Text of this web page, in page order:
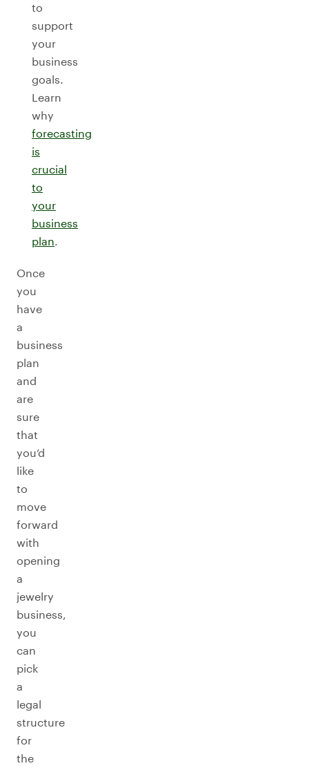
to
support
your
business
goals.
Learn
why
forecasting
is
crucial
to
your
business
plan.
Once
you
have
a
business
plan
and
are
sure
that
you’d
like
to
move
forward
with
opening
a
jewelry
business,
you
can
pick
a
legal
structure
for
the